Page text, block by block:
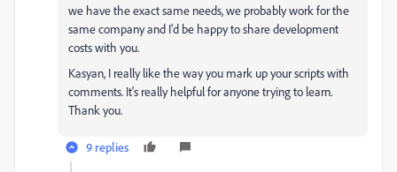
we have the exact same needs, we probably work for the
same company and I'd be happy to share development
costs with you.
Kasyan, I really like the way you mark up your scripts with
comments. It's really helpful for anyone trying to learn.
Thank you.
9 replies